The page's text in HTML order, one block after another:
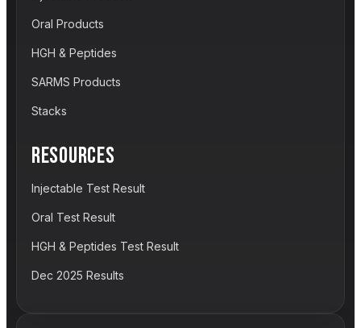
Oral Products
HGH & Peptides
SARMS Products
Stacks
RESOURCES
Injectable Test Result
Oral Test Result
HGH & Peptides Test Result
Dec 2025 Results